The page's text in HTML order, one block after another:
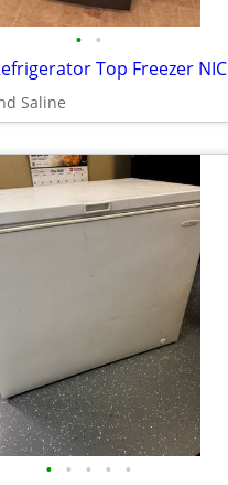
• •
Saline
• • • • •